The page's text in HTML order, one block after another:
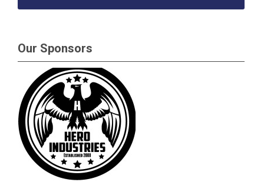
Our Sponsors